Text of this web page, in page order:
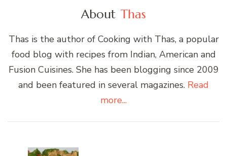
About Thas
Thas is the author of Cooking with Thas, a popular
food blog with recipes from Indian, American and
Fusion Cuisines. She has been blogging since 2009
and been featured in several magazines. Read
more...
Navigation